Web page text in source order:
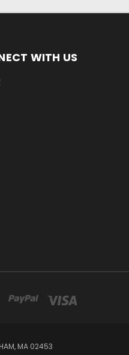
WITH US
MA 02453